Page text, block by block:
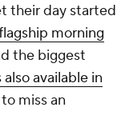
their day started
morning
the biggest
available in
miss an